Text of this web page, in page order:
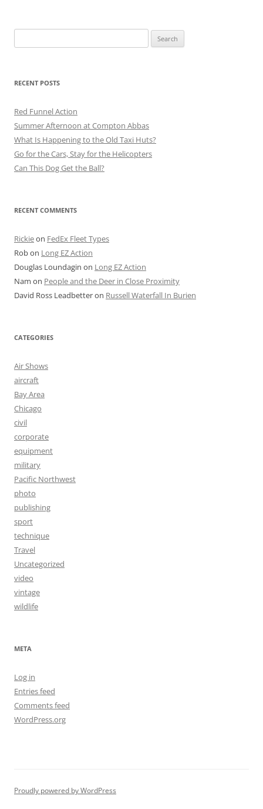
for:
RECENT POSTS
Red Funnel Action
Summer Afternoon at Compton Abbas
What Is Happening to the Old Taxi Huts?
Go for the Cars, Stay for the Helicopters
Can This Dog Get the Ball?
RECENT COMMENTS
Rickieon FedEx Fleet Types
Robon Long EZ Action
Douglas Loundagin on Long EZ Action
Nam on People and the Deer in Close Proximity
David Ross Leadbetteron Russell Waterfall In Burien
CATEGORIES
Air Shows
aircraft
Bay Area
Chicago
civil
corporate
equipment
military
Pacific Northwest
photo
publishing
sport
technique
Travel
Uncategorized
video
vintage
wildlife
META
Log in
Entries feed
Comments feed
WordPress.org
Proudly powered by WordPress